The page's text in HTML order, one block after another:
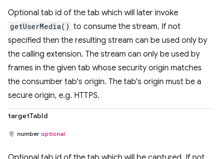
Optional tab id of the tab which will later invoke
getUserMedia() to consume the stream. If not
specified then the resulting stream can be used only by
the calling extension. The stream can only be used by
frames in the given tab whose security origin matches
the consumber tab's origin. The tab's origin must be a
secure origin, e.g. HTTPS.
targetTabId
number optional